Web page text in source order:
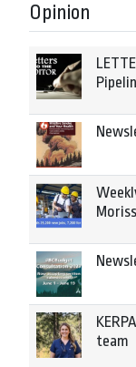
Opinion
team